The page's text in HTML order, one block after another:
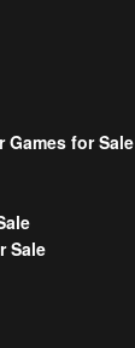
Games for Sale
Sale